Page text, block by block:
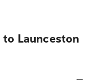
Launceston